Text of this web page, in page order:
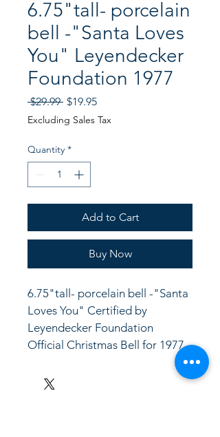
6.75"tall- porcelain
bell -"Santa Loves
You" Leyendecker
Foundation 1977
$29.99 Regular
Price
$19.95Sale
Price
Excluding Sales Tax
Quantity *
Add to Cart
Buy Now
6.75"tall- porcelain bell -"Santa
Loves You" Certified by
Leyendecker Foundation
Official Christmas Bell for 1977